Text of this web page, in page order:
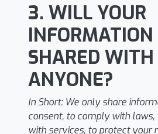
3. WILL YOUR
INFORMATION
SHARED WITH
ANYONE?
In Short: We only share
consent, to comply with laws,
with services, to protect your